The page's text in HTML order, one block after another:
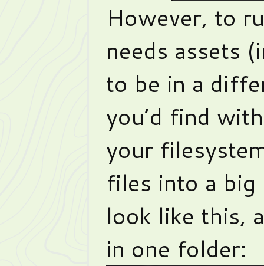
However, to
needs assets
to be in a
you’d find
your
files into a
look like this,
in one folder: